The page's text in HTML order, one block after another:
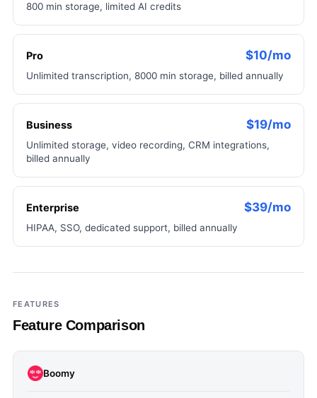
800 min storage, limited AI credits
Pro $10/mo
Unlimited transcription, 8000 min storage, billed annually
Business $19/mo
Unlimited storage, video recording, CRM integrations,
billed annually
Enterprise $39/mo
HIPAA, SSO, dedicated support, billed annually
FEATURES
Feature Comparison
Boomy